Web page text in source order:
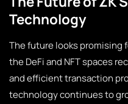
Technology
The future looks promising
the DeFi and NFT spaces
and efficient transaction
technology continues to